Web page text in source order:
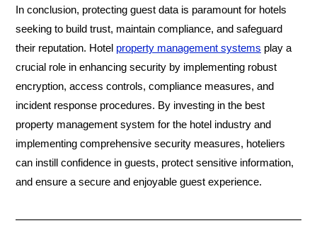
In conclusion, protecting guest data is paramount for hotels
seeking to build trust, maintain compliance, and safeguard
their reputation. Hotel property management systems play a
crucial role in enhancing security by implementing robust
encryption, access controls, compliance measures, and
incident response procedures. By investing in the best
property management system for the hotel industry and
implementing comprehensive security measures, hoteliers
can instill confidence in guests, protect sensitive information,
and ensure a secure and enjoyable guest experience.